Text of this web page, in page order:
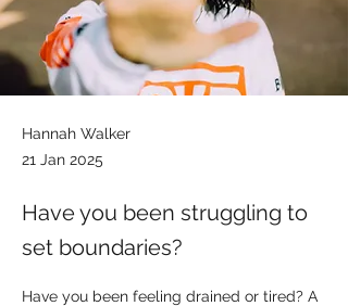
Hannah Walker
21 Jan 2025
Have you been struggling to
set boundaries?
Have you been feeling drained or tired? A